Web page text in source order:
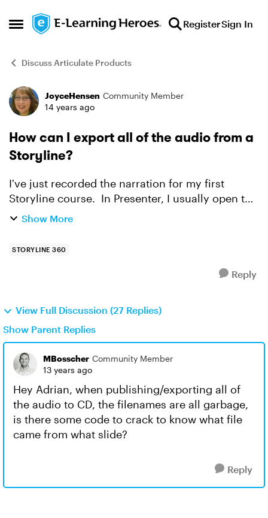
Open Side Menu
Skip to content RegisterSign In
Discuss Articulate Products
Forum Discussion
JoyceHensen Community Member
14 years ago
How can I export all of the audio from a
Storyline?
I've just recorded the narration for my first
Storyline course. In Presenter, I usually open the
audio editor and export ALL of the narration to a
Show More
STORYLINE 360
Reply
View Full Discussion (27 Replies)
Show Parent Replies
MBosscher Community Member
13 years ago
Hey Adrian, when publishing/exporting all of
the audio to CD, the filenames are all garbage,
is there some code to crack to know what file
came from what slide?
Reply